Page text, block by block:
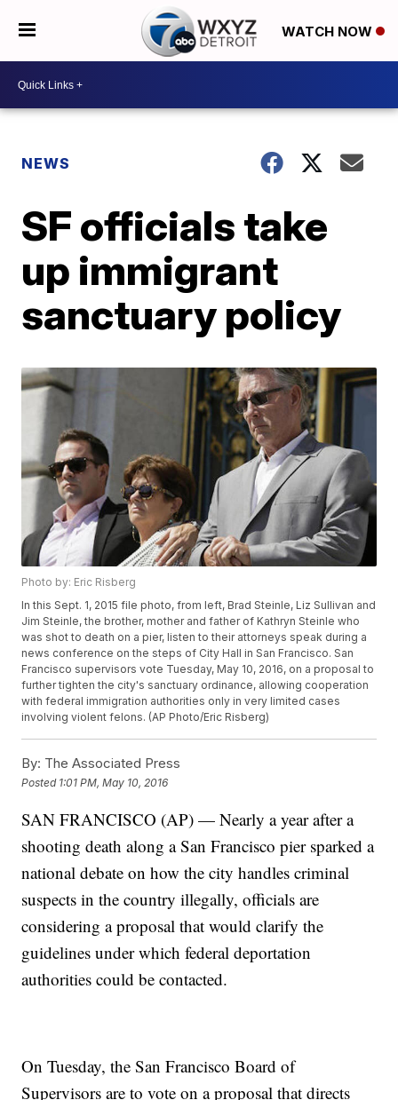
WATCH NOW
NEWS
SF officials take
up immigrant
sanctuary policy
Photo by: Eric Risberg
In this Sept. 1, 2015 file photo, from left, Brad Steinle, Liz Sullivan and
Jim Steinle, the brother, mother and father of Kathryn Steinle who
was shot to death on a pier, listen to their attorneys speak during a
news conference on the steps of City Hall in San Francisco. San
Francisco supervisors vote Tuesday, May 10, 2016, on a proposal to
further tighten the city's sanctuary ordinance, allowing cooperation
with federal immigration authorities only in very limited cases
involving violent felons. (AP Photo/Eric Risberg)
By: The Associated Press
Posted 1:01 PM, May 10, 2016
SAN FRANCISCO (AP) — Nearly a year after a
shooting death along a San Francisco pier sparked a
national debate on how the city handles criminal
suspects in the country illegally, officials are
considering a proposal that would clarify the
guidelines under which federal deportation
authorities could be contacted.
On Tuesday, the San Francisco Board of
Supervisors are to vote on a proposal that directs